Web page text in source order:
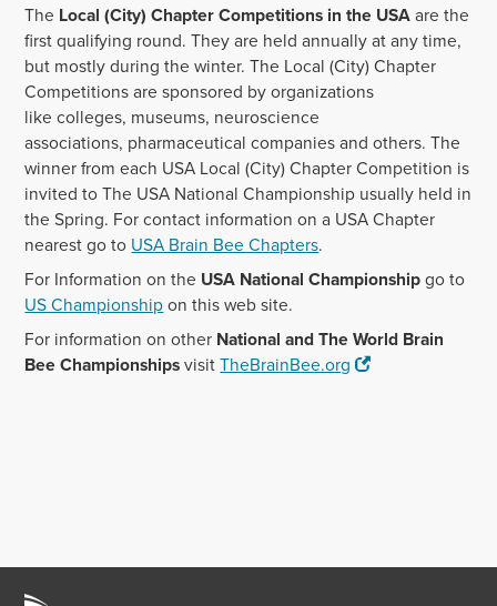
The Local (City) Chapter Competitions in the USAare the
first qualifying round. They are held annually at any time,
but mostly during the winter. The Local (City) Chapter
Competitions are sponsored by organizations
like colleges, museums, neuroscience
associations, pharmaceutical companies and others. The
winner from each USA Local (City) Chapter Competition is
invited to The USA National Championship usually held in
the Spring. For contact information on a USA Chapter
nearest go to USA Brain Bee Chapters.
For Information on the USA National Championshipgo to
US Championshipon this web site.
For information on other National and The World Brain
Bee ChampionshipsvisitTheBrainBee.org